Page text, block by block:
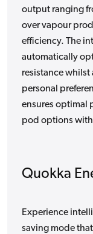
output ranging
over vapour
efficiency. The
automatically
resistance
personal
ensures optimal
pod options
Quokka
Experience
saving mode